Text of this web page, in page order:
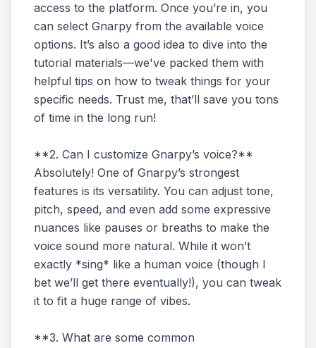
access to the platform. Once you’re in, you
can select Gnarpy from the available voice
options. It’s also a good idea to dive into the
tutorial materials—we've packed them with
helpful tips on how to tweak things for your
specific needs. Trust me, that’ll save you tons
of time in the long run!
**2. Can I customize Gnarpy’s voice?**
Absolutely! One of Gnarpy’s strongest
features is its versatility. You can adjust tone,
pitch, speed, and even add some expressive
nuances like pauses or breaths to make the
voice sound more natural. While it won’t
exactly *sing* like a human voice (though I
bet we’ll get there eventually!), you can tweak
it to fit a huge range of vibes.
**3. What are some common